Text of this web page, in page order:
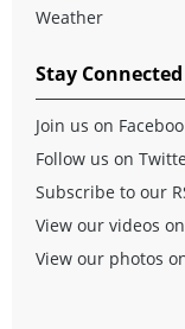
Weather
Stay Connected
Join us on
Follow us on
Subscribe to our
View our videos
View our photos